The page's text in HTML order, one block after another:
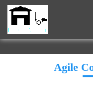
Agile